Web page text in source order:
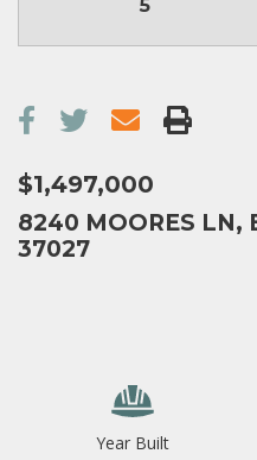
5
$1,497,000
8240 MOORES LN,
37027
Year Built